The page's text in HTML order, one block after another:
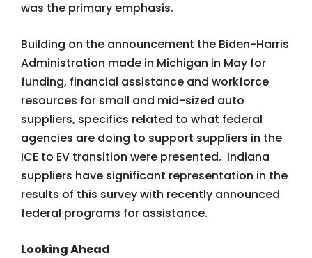
was the primary emphasis.
Building on the announcement the Biden-Harris
Administration made in Michigan in May for
funding, financial assistance and workforce
resources for small and mid-sized auto
suppliers, specifics related to what federal
agencies are doing to support suppliers in the
ICE to EV transition were presented. Indiana
suppliers have significant representation in the
results of this survey with recently announced
federal programs for assistance.
Looking Ahead